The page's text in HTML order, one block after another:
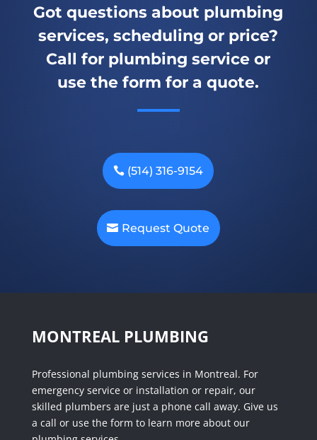
Got questions about plumbing
services, scheduling or price?
Call for plumbing service or
use the form for a quote.
(514) 316-9154
Request Quote
MONTREAL PLUMBING
Professional plumbing services in Montreal. For
emergency service or installation or repair, our
skilled plumbers are just a phone call away. Give us
a call or use the form to learn more about our